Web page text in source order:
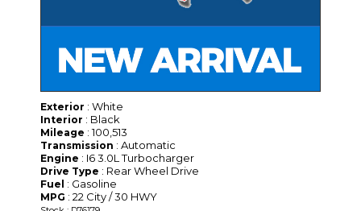
Exterior : White
Interior : Black
Mileage : 100,513
Transmission : Automatic
Engine : I6 3.0L Turbocharger
Drive Type : Rear Wheel Drive
Fuel : Gasoline
MPG : 22 City / 30 HWY